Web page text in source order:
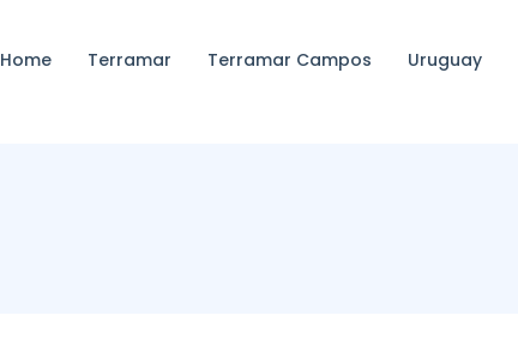
Home Terramar Terramar Campos Uruguay